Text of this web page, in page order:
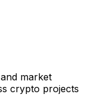
market
crypto projects